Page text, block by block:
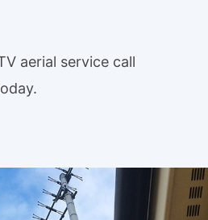
aerial service call